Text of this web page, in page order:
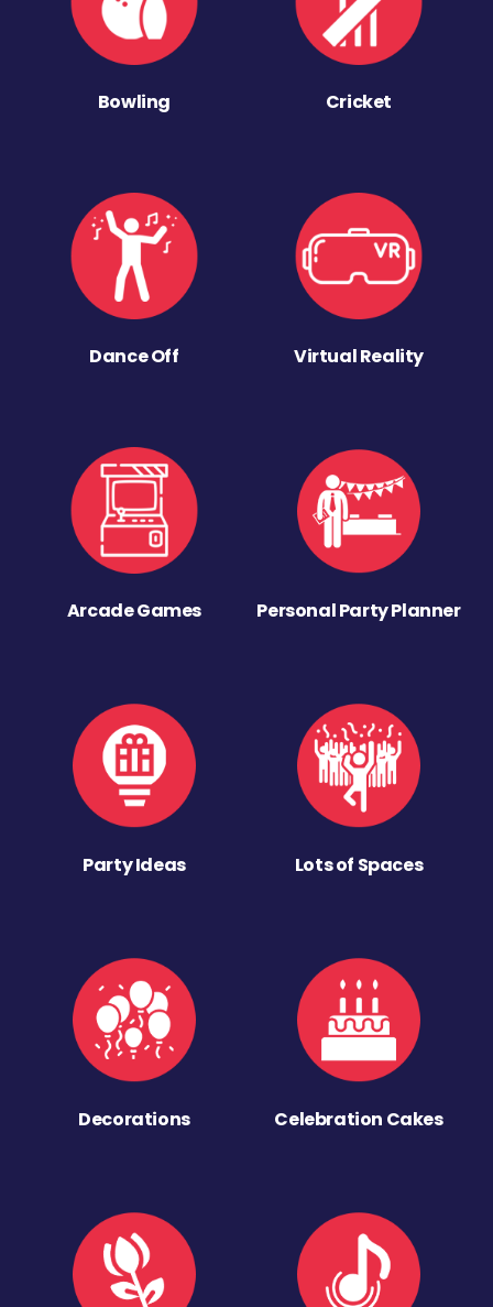
Bowling Cricket
Dance Off Virtual Reality
Arcade Games Personal Party Planner
Party Ideas Lots of Spaces
Decorations Celebration Cakes